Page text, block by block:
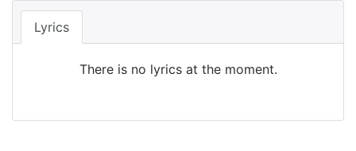
Lyrics
There is no lyrics at the moment.